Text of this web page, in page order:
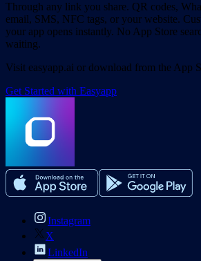
Through any link you share. QR codes,
email, SMS, NFC tags, or your website.
your app opens instantly. No App Store
waiting.
Visit easyapp.ai or download from the App
Get Started with Easyapp
Instagram
X
LinkedIn